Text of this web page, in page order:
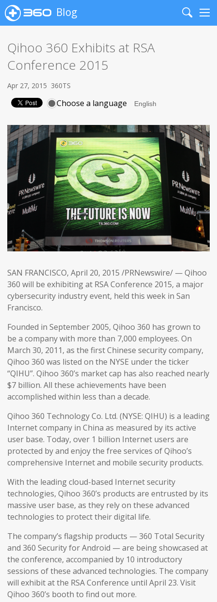
Blog
Search
Qihoo 360 Exhibits at RSA
Conference 2015
Apr 27, 2015 360TS
Choose a language
SAN FRANCISCO, April 20, 2015 /PRNewswire/ — Qihoo
360 will be exhibiting at RSA Conference 2015, a major
cybersecurity industry event, held this week in San
Francisco.
Founded in September 2005, Qihoo 360 has grown to
be a company with more than 7,000 employees. On
March 30, 2011, as the first Chinese security company,
Qihoo 360 was listed on the NYSE under the ticker
“QIHU”. Qihoo 360’s market cap has also reached nearly
$7 billion. All these achievements have been
accomplished within less than a decade.
Qihoo 360 Technology Co. Ltd. (NYSE: QIHU) is a leading
Internet company in China as measured by its active
user base. Today, over 1 billion Internet users are
protected by and enjoy the free services of Qihoo’s
comprehensive Internet and mobile security products.
With the leading cloud-based Internet security
technologies, Qihoo 360’s products are entrusted by its
massive user base, as they rely on these advanced
technologies to protect their digital life.
The company’s flagship products — 360 Total Security
and 360 Security for Android — are being showcased at
the conference, accompanied by 10 introductory
sessions of these advanced technologies. The company
will exhibit at the RSA Conference until April 23. Visit
Qihoo 360’s booth to find out more.